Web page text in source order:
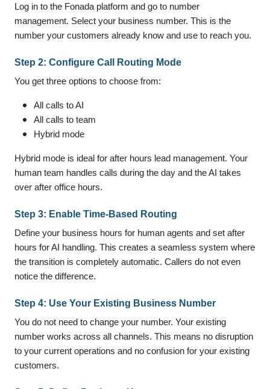
Log in to the Fonada platform and go to number
management. Select your business number. This is the
number your customers already know and use to reach you.
Step 2: Configure Call Routing Mode
You get three options to choose from:
All calls to AI
All calls to team
Hybrid mode
Hybrid mode is ideal for after hours lead management. Your
human team handles calls during the day and the AI takes
over after office hours.
Step 3: Enable Time-Based Routing
Define your business hours for human agents and set after
hours for AI handling. This creates a seamless system where
the transition is completely automatic. Callers do not even
notice the difference.
Step 4: Use Your Existing Business Number
You do not need to change your number. Your existing
number works across all channels. This means no disruption
to your current operations and no confusion for your existing
customers.